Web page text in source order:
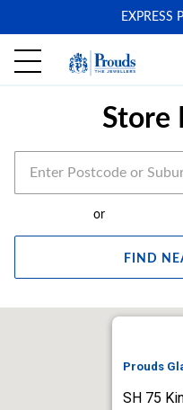
EXPRESS
Store
or
FIND
Prouds
SH 75